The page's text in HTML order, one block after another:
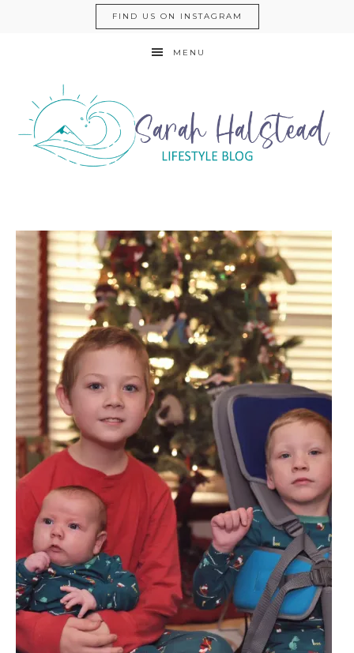
FIND US ON INSTAGRAM
MENU